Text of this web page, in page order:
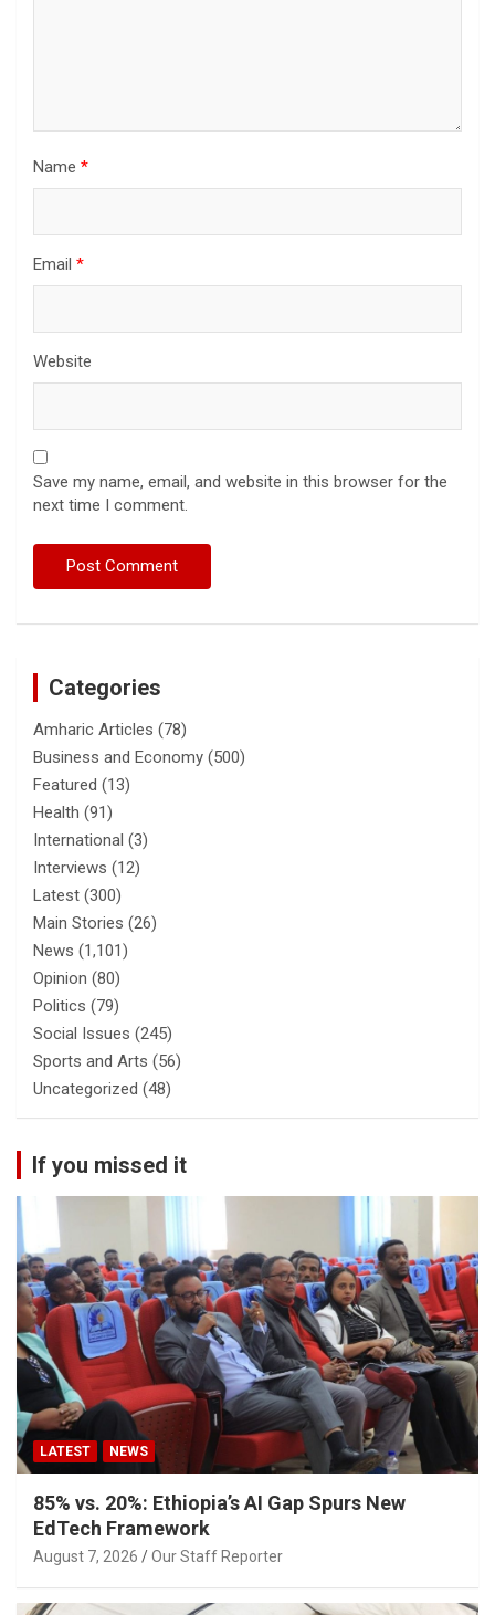
Name *
Email *
Website
Save my name, email, and website in this browser for the
next time I comment.
Categories
Amharic Articles (78)
Business and Economy (500)
Featured (13)
Health (91)
International (3)
Interviews (12)
Latest (300)
Main Stories (26)
News (1,101)
Opinion (80)
Politics (79)
Social Issues (245)
Sports and Arts (56)
Uncategorized (48)
If you missed it
LATEST NEWS
85% vs. 20%: Ethiopia’s AI Gap Spurs New
EdTech Framework
August 7, 2026 Our Staff Reporter